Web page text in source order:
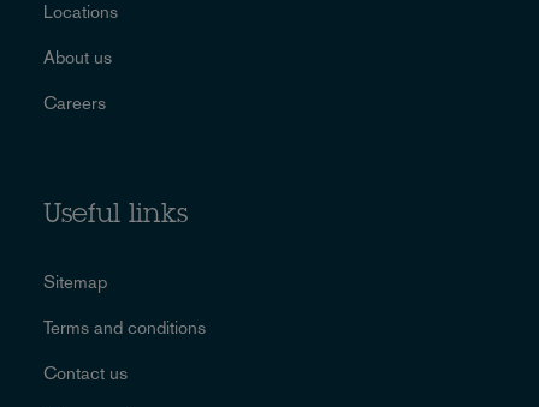
Locations
About us
Careers
Useful links
Sitemap
Terms and conditions
Contact us